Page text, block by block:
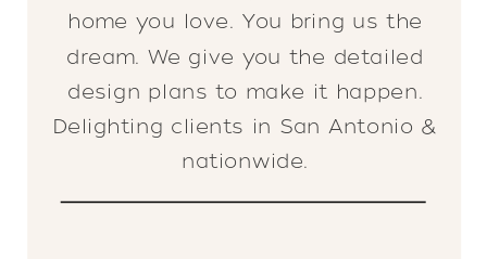
home you love. You bring us the
dream. We give you the detailed
design plans to make it happen.
Delighting clients in San Antonio &
nationwide.